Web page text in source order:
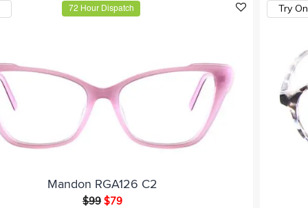
72 Hour Dispatch
Mandon RGA126 C2
$99 $79
Try On